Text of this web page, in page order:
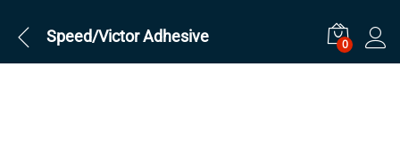
Speed/Victor Adhesive 0